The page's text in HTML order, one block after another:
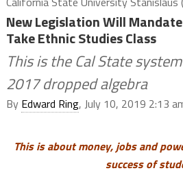
New Legislation Will
Take Ethnic Studies Class
This is the Cal State
2017 dropped algebra
By Edward Ring, July 10, 2019 2:13
This is about money, jobs and
success of